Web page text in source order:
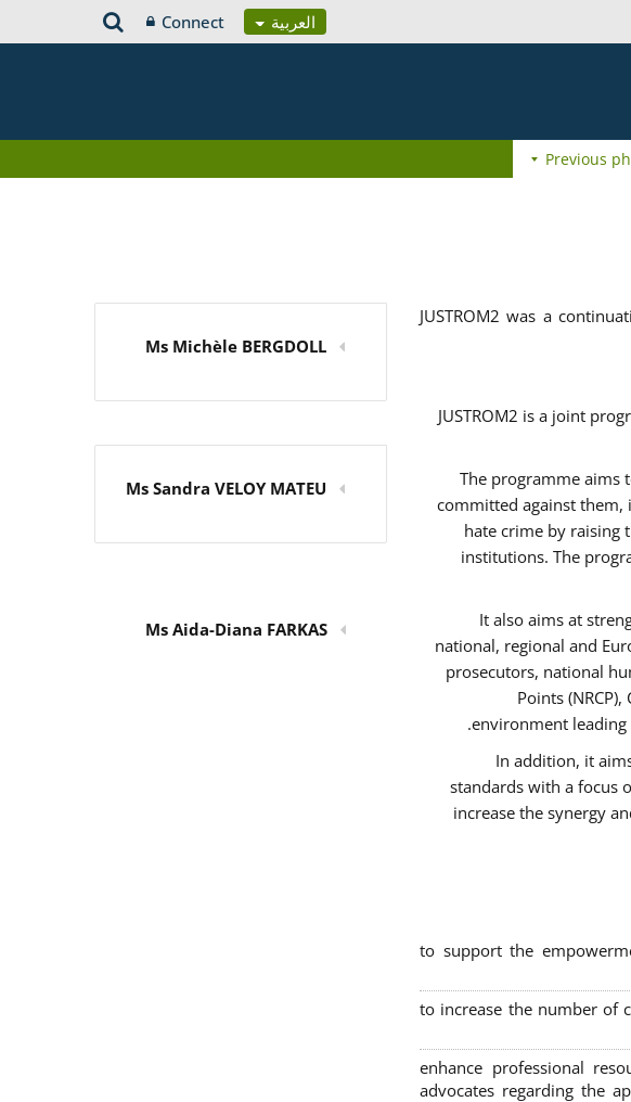
العربية Connect
Previous
JUSTROM2 was a
JUSTROM2 is a joint
The programme aims
committed against them,
hate crime by raising
institutions. The
It also aims at
national, regional and
prosecutors, national
Points
environment leading
In addition, it
standards with a focus
increase the synergy
to support the
to increase the number of
enhance professional
advocates regarding the
Ms Michèle BERGDOLL
Ms Sandra VELOY MATEU
Ms Aida-Diana FARKAS